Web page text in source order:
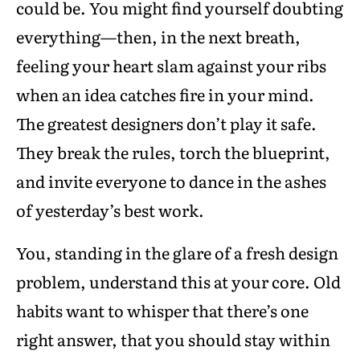
could be. You might find yourself doubting
everything—then, in the next breath,
feeling your heart slam against your ribs
when an idea catches fire in your mind.
The greatest designers don’t play it safe.
They break the rules, torch the blueprint,
and invite everyone to dance in the ashes
of yesterday’s best work.
You, standing in the glare of a fresh design
problem, understand this at your core. Old
habits want to whisper that there’s one
right answer, that you should stay within